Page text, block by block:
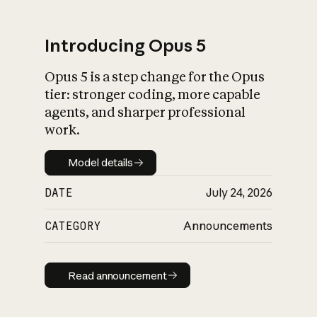
What is AI’s
impact on
Introducing Opus 5
Opus 5 is a step change for the Opus
tier: stronger coding, more capable
agents, and sharper professional
work.
Model details
Model details
DATE July 24, 2026
CATEGORY Announcements
Read announcement
Read announcement